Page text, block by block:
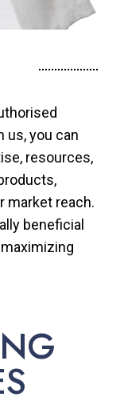
us, you can
resources,
market reach.
beneficial